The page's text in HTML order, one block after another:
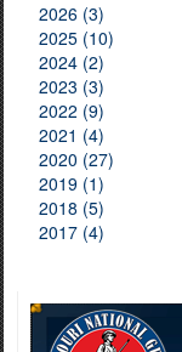
2026 (3)
2025 (10)
2024 (2)
2023 (3)
2022 (9)
2021 (4)
2020 (27)
2019 (1)
2018 (5)
2017 (4)